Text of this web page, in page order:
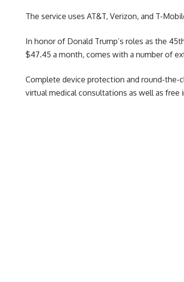
The service uses AT&T, Verizon, and T-
In honor of Donald Trump’s roles as the
$47.45 a month, comes with a number of
Complete device protection and round-the-
virtual medical consultations as well as